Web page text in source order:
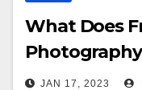
What Does
Benefits and
JAN 17, 2023